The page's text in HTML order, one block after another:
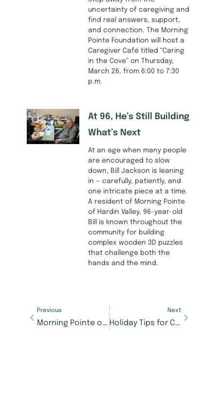
uncertainty of caregiving and
find real answers, support,
and connection. The Morning
Pointe Foundation will host a
Caregiver Café titled “Caring
in the Cove” on Thursday,
March 26, from 6:00 to 7:30
p.m.
At 96, He’s Still Building
What’s Next
At an age when many people
are encouraged to slow
down, Bill Jackson is leaning
in — carefully, patiently, and
one intricate piece at a time.
A resident of Morning Pointe
of Hardin Valley, 96-year-old
Bill is known throughout the
community for building
complex wooden 3D puzzles
that challenge both the
hands and the mind.
Previous
Morning Pointe of Richmond wins 3 Richmond Register readers’ choice awards
Next
Holiday Tips for Caregivers of Loved Ones with Alzheimer’s and Dementia